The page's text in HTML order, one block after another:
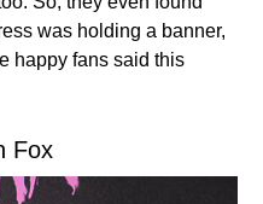
was holding a banner,
happy fans said this
Fox